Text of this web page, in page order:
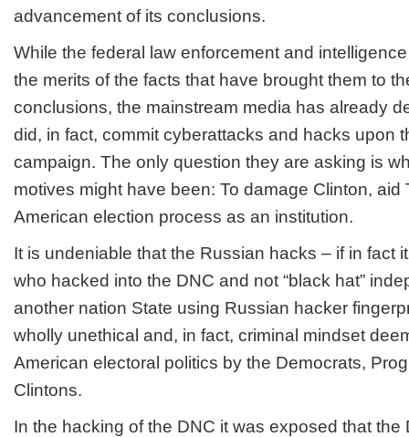
advancement of its conclusions.
While the federal law enforcement and
the merits of the facts that have brought them to
conclusions, the mainstream media has already
did, in fact, commit cyberattacks and hacks upon
campaign. The only question they are asking is
motives might have been: To damage Clinton, aid
American election process as an institution.
It is undeniable that the Russian hacks – if in fact
who hacked into the DNC and not “black hat”
another nation State using Russian hacker
wholly unethical and, in fact, criminal mindset
American electoral politics by the Democrats,
Clintons.
In the hacking of the DNC it was exposed that the